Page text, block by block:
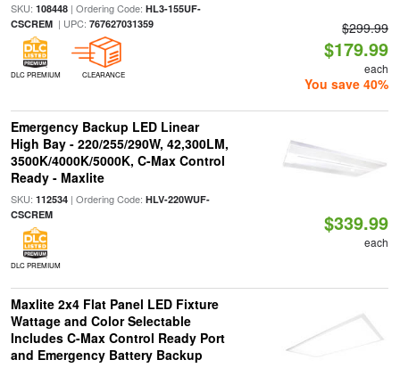
SKU: 108448| Ordering Code: HL3-155UF-
CSCREM| UPC: 767627031359
DLC PREMIUM CLEARANCE
$299.99
$179.99
each
You save 40%
Emergency Backup LED Linear
High Bay - 220/255/290W, 42,300LM,
3500K/4000K/5000K, C-Max Control
Ready - Maxlite
SKU: 112534| Ordering Code: HLV-220WUF-
CSCREM
DLC PREMIUM
$339.99
each
Maxlite 2x4 Flat Panel LED Fixture
Wattage and Color Selectable
Includes C-Max Control Ready Port
and Emergency Battery Backup